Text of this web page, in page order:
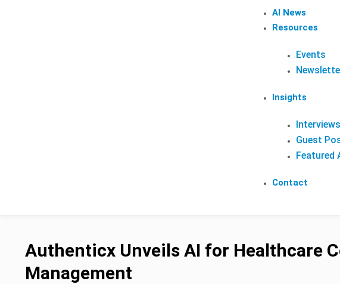
AI News
Resources
Events
Insights
Interviews
Guest
Featured
Contact
Authenticx Unveils AI for Healthcare
Management